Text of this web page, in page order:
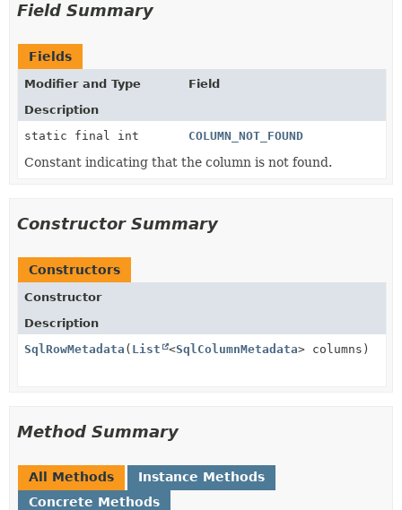
Field Summary
Fields
Modifier and Type
Field
Description
static final int
COLUMN_NOT_FOUND
Constant indicating that the column is not found.
Constructor Summary
Constructors
Constructor
Description
SqlRowMetadata ( List <SqlColumnMetadata> columns)
Method Summary
All Methods
Instance Methods
Concrete Methods